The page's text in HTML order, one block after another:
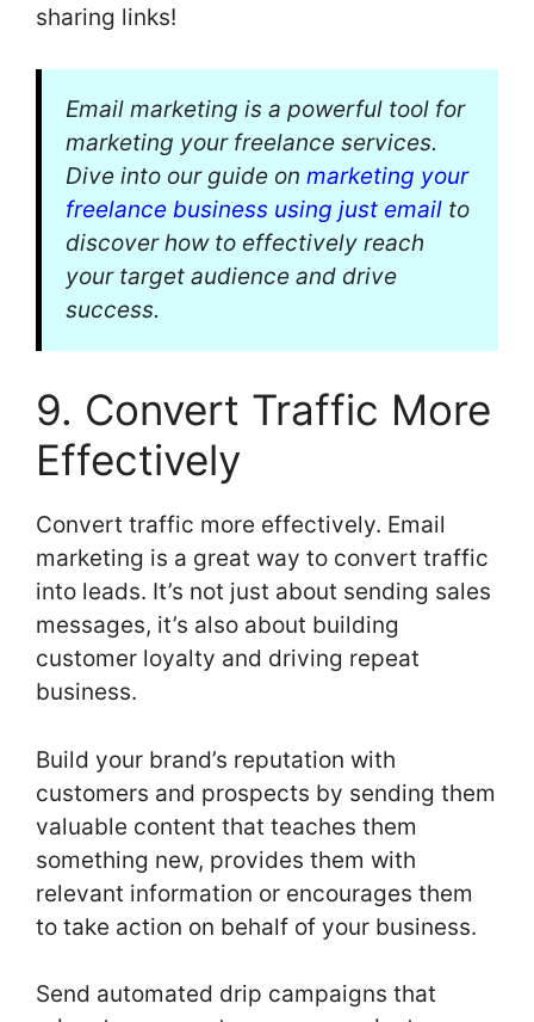
sharing links!
Email marketing is a powerful tool for
marketing your freelance services.
Dive into our guide on marketing your
freelance business using just email to
discover how to effectively reach
your target audience and drive
success.
9. Convert Traffic More
Effectively
Convert traffic more effectively. Email
marketing is a great way to convert traffic
into leads. It’s not just about sending sales
messages, it’s also about building
customer loyalty and driving repeat
business.
Build your brand’s reputation with
customers and prospects by sending them
valuable content that teaches them
something new, provides them with
relevant information or encourages them
to take action on behalf of your business.
Send automated drip campaigns that